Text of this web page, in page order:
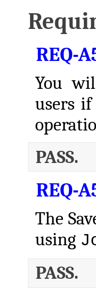
REQ-
You
users
PASS.
REQ-
The
using
PASS.